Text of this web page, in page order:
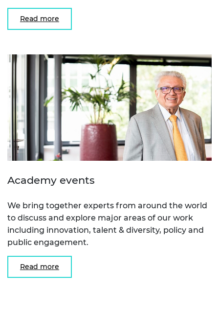
Read more
Academy events
We bring together experts from around the world
to discuss and explore major areas of our work
including innovation, talent & diversity, policy and
public engagement.
Read more